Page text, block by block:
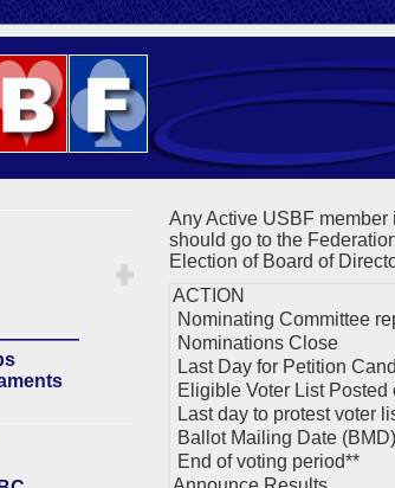
Any Active USBF
should go to the
Election of Board of
ACTION
Nominating Committee
Nominations Close
Last Day for Petition
Eligible Voter List Posted
Last day to protest voter
Ballot Mailing Date
End of voting period**